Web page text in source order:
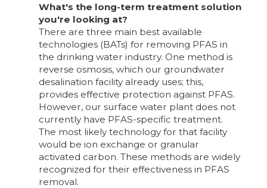
What's the long-term treatment solution
you're looking at?
There are three main best available
technologies (BATs) for removing PFAS in
the drinking water industry. One method is
reverse osmosis, which our groundwater
desalination facility already uses; this,
provides effective protection against PFAS.
However, our surface water plant does not
currently have PFAS-specific treatment.
The most likely technology for that facility
would be ion exchange or granular
activated carbon. These methods are widely
recognized for their effectiveness in PFAS
removal.